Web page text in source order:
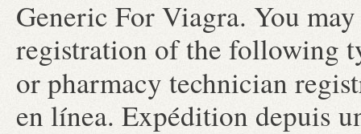
Generic For Viagra. You
registration of the following
or pharmacy technician
en línea. Expédition depuis